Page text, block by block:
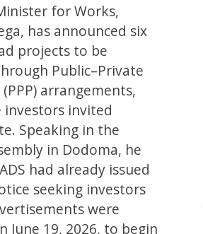
for Works,
has announced six
projects to be
Public–Private
arrangements,
invited
Speaking in the
in Dodoma, he
had already issued
seeking investors
were
June 19, 2026, to begin